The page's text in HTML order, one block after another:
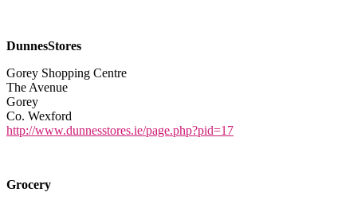
DunnesStores
Gorey Shopping Centre
The Avenue
Gorey
Co. Wexford
http://www.dunnesstores.ie/page.php?pid=17
Grocery